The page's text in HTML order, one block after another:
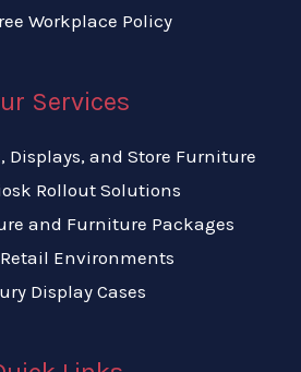
Workplace Policy
Services
Displays, and Store Furniture
Rollout Solutions
and Furniture Packages
Environments
Display Cases